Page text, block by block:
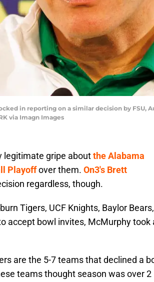
in reporting on a similar decision by FSU,
via Imagn Images
legitimate gripe aboutthe Alabama
Playoffover them. On3's Brett
regardless, though.
Tigers, UCF Knights, Baylor Bears,
accept bowl invites, McMurphy took
are the 5-7 teams that declined a
teams thought season was over 2